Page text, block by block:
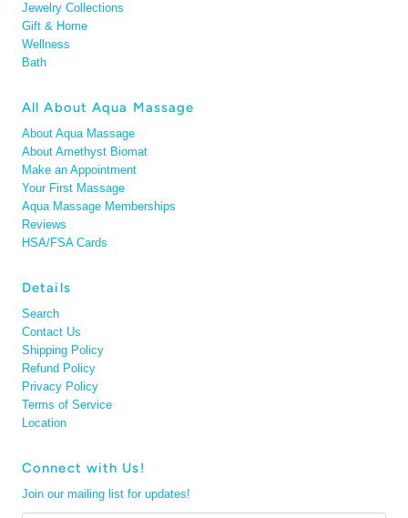
Jewelry Collections
Gift & Home
Wellness
Bath
All About Aqua Massage
About Aqua Massage
About Amethyst Biomat
Make an Appointment
Your First Massage
Aqua Massage Memberships
Reviews
HSA/FSA Cards
Details
Search
Contact Us
Shipping Policy
Refund Policy
Privacy Policy
Terms of Service
Location
Connect with Us!
Join our mailing list for updates!